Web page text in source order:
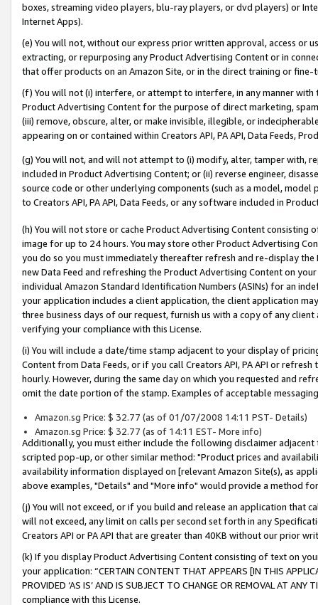
boxes, streaming video players, blu-ray players, or dvd players) or
Internet Apps).
(e) You will not, without our express prior written approval, access or
extracting, or repurposing any Product Advertising Content or in
that offer products on an Amazon Site, or in the direct training or
(f) You will not (i) interfere, or attempt to interfere, in any manner
Product Advertising Content for the purpose of direct marketing,
(iii) remove, obscure, alter, or make invisible, illegible, or
appearing on or contained within Creators API, PA API, Data Feeds,
(g) You will not, and will not attempt to (i) modify, alter, tamper with,
included in Product Advertising Content; or (ii) reverse engineer,
source code or other underlying components (such as a model,
to Creators API, PA API, Data Feeds, or any software included in
(h) You will not store or cache Product Advertising Content
image for up to 24 hours. You may store other Product Advertising
you do so you must immediately thereafter refresh and re-display the
new Data Feed and refreshing the Product Advertising Content on
individual Amazon Standard Identification Numbers (ASINs) for an
your application includes a client application, the client application
three business days of our request, furnish us with a copy of any
verifying your compliance with this License.
(i) You will include a date/time stamp adjacent to your display of
Content from Data Feeds, or if you call Creators API, PA API or
hourly. However, during the same day on which you requested and
omit the date portion of the stamp. Examples of acceptable
Amazon.sg Price: $ 32.77 (as of 01/07/2008 14:11 PST- Details)
Amazon.sg Price: $ 32.77 (as of 14:11 EST- More info)
Additionally, you must either include the following disclaimer
scripted pop-up, or other similar method: "Product prices and
availability information displayed on [relevant Amazon Site(s), as
above examples, "Details" and "More info" would provide a method
(j) You will not exceed, or if you build and release an application that
will not exceed, any limit on calls per second set forth in any
Creators API or PA API that are greater than 40KB without our prior
(k) If you display Product Advertising Content consisting of text on
your application: “CERTAIN CONTENT THAT APPEARS [IN THIS
PROVIDED ‘AS IS’ AND IS SUBJECT TO CHANGE OR REMOVAL AT
compliance with this License.